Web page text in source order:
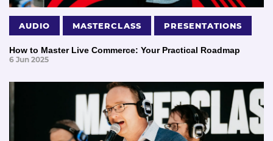
AUDIO MASTERCLASS PRESENTATIONS
How to Master Live Commerce: Your Practical Roadmap
6 Jun 2025